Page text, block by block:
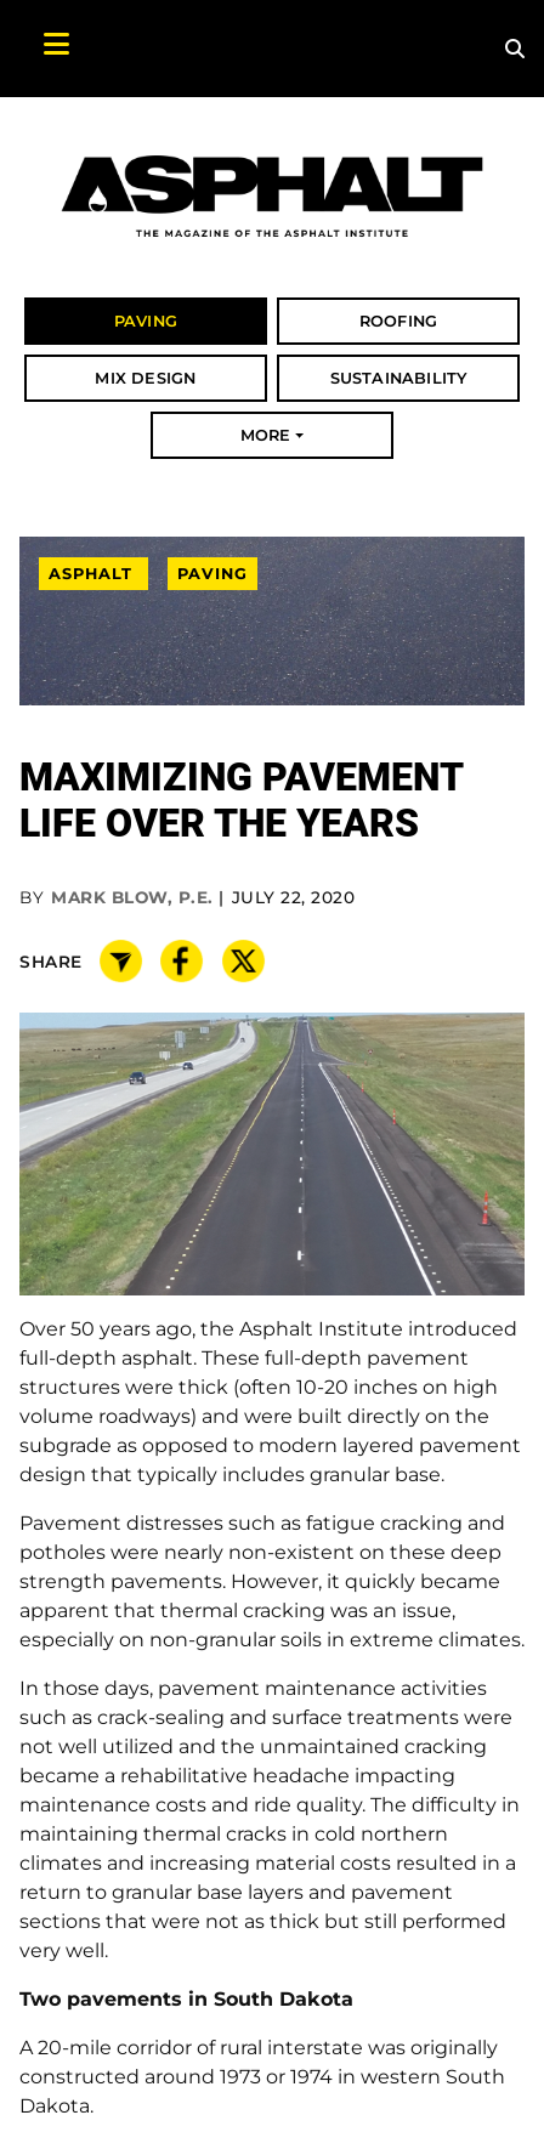
PAVING ROOFING
MIX DESIGN SUSTAINABILITY
MORE
ASPHALT PAVING
MAXIMIZING PAVEMENT
LIFE OVER THE YEARS
BY MARK BLOW, P.E. JULY 22, 2020
SHARE
Over 50 years ago, the Asphalt Institute introduced
full-depth asphalt. These full-depth pavement
structures were thick (often 10-20 inches on high
volume roadways) and were built directly on the
subgrade as opposed to modern layered pavement
design that typically includes granular base.
Pavement distresses such as fatigue cracking and
potholes were nearly non-existent on these deep
strength pavements. However, it quickly became
apparent that thermal cracking was an issue,
especially on non-granular soils in extreme climates.
In those days, pavement maintenance activities
such as crack-sealing and surface treatments were
not well utilized and the unmaintained cracking
became a rehabilitative headache impacting
maintenance costs and ride quality. The difficulty in
maintaining thermal cracks in cold northern
climates and increasing material costs resulted in a
return to granular base layers and pavement
sections that were not as thick but still performed
very well.
Two pavements in South Dakota
A 20-mile corridor of rural interstate was originally
constructed around 1973 or 1974 in western South
Dakota.